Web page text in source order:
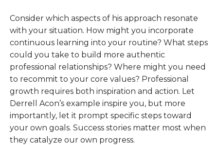
Consider which aspects of his approach resonate
with your situation. How might you incorporate
continuous learning into your routine? What steps
could you take to build more authentic
professional relationships? Where might you need
to recommit to your core values? Professional
growth requires both inspiration and action. Let
Derrell Acon’s example inspire you, but more
importantly, let it prompt specific steps toward
your own goals. Success stories matter most when
they catalyze our own progress.